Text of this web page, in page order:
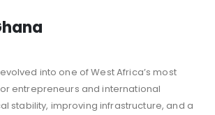
into one of West Africa’s most
entrepreneurs and international
stability, improving infrastructure, and a